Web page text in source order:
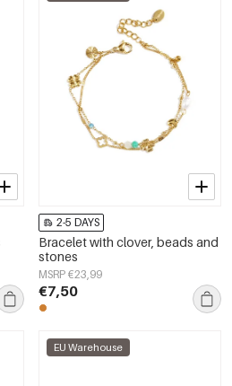
2-5 DAYS
Bracelet with clover, beads and
stones
MSRP €23,99
€7,50
EU Warehouse